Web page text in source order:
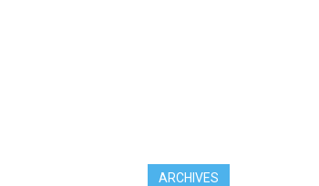
ARCHIVES